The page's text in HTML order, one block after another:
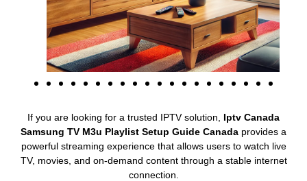
If you are looking for a trusted IPTV solution, Iptv Canada
Samsung TV M3u Playlist Setup Guide Canada provides a
powerful streaming experience that allows users to watch live
TV, movies, and on-demand content through a stable internet
connection.